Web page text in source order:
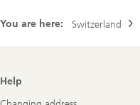
You are here: Switzerland
Footer
Navigation
Help